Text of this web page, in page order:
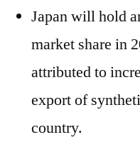
Japan will hold
market share in
attributed to
export of
country.